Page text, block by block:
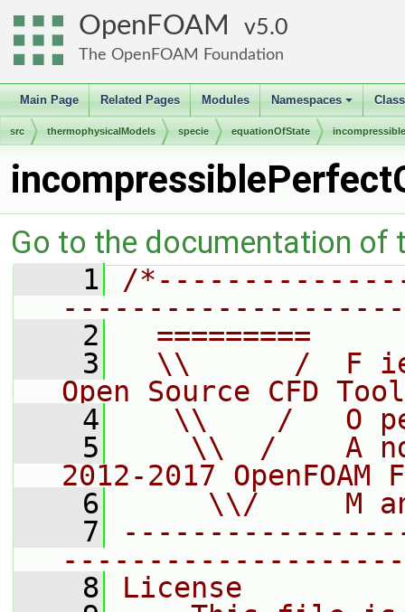
OpenFOAM 5.0
The OpenFOAM Foundation
Main Page Related Pages Modules
+
Namespaces
src thermophysicalModels specie equationOfState
Go to the documentation of
    1
/
    2
=========
    3
\\      /  F
Open Source CFD
    4
\\    /   O
    5
\\  /    A
2012-2017 OpenFOAM
    6
\\/     M
    7
    8
License